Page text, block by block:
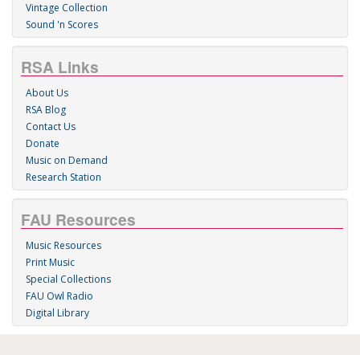
Vintage Collection
Sound 'n Scores
RSA Links
About Us
RSA Blog
Contact Us
Donate
Music on Demand
Research Station
FAU Resources
Music Resources
Print Music
Special Collections
FAU Owl Radio
Digital Library